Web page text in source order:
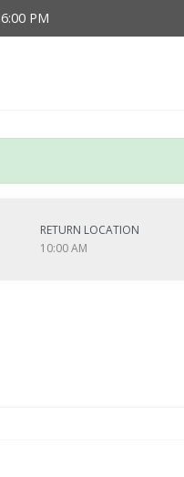
PM
RETURN LOCATION
10:00 AM